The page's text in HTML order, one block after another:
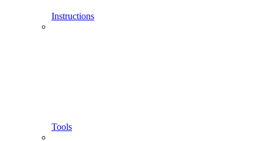
Instructions
Tools